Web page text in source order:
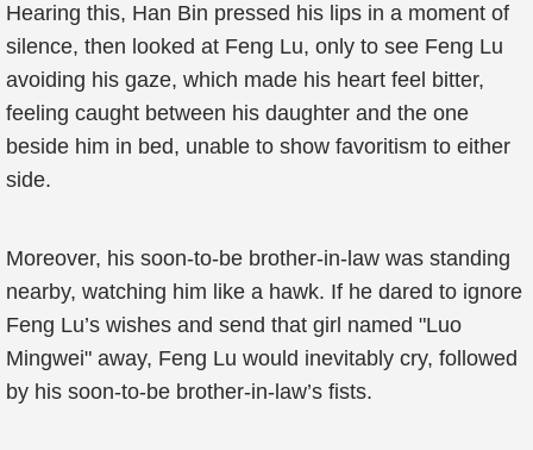
Hearing this, Han Bin pressed his lips in a moment of
silence, then looked at Feng Lu, only to see Feng Lu
avoiding his gaze, which made his heart feel bitter,
feeling caught between his daughter and the one
beside him in bed, unable to show favoritism to either
side.
Moreover, his soon-to-be brother-in-law was standing
nearby, watching him like a hawk. If he dared to ignore
Feng Lu’s wishes and send that girl named "Luo
Mingwei" away, Feng Lu would inevitably cry, followed
by his soon-to-be brother-in-law’s fists.